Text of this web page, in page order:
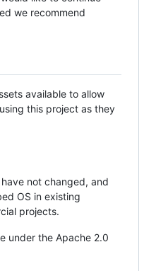
we recommend
available to allow
this project as they
not changed, and
OS in existing
projects.
under the Apache 2.0